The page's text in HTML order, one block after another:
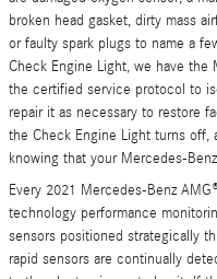
broken head gasket, dirty mass
or faulty spark plugs to name a
Check Engine Light, we have the
the certified service protocol to
repair it as necessary to restore
the Check Engine Light turns
knowing that your Mercedes-
Every 2021 Mercedes-Benz
technology performance
sensors positioned strategically
rapid sensors are continually